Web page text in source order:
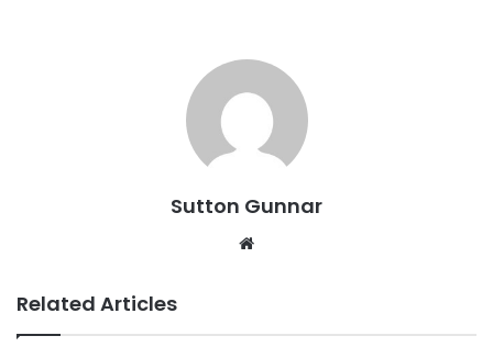
Sutton Gunnar
Related Articles